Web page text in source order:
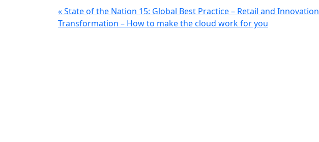
«State of the Nation 15: Global Best Practice – Retail and Innovation
Transformation – How to make the cloud work for you